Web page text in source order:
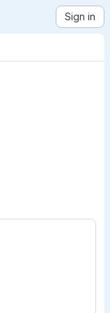
Sign in